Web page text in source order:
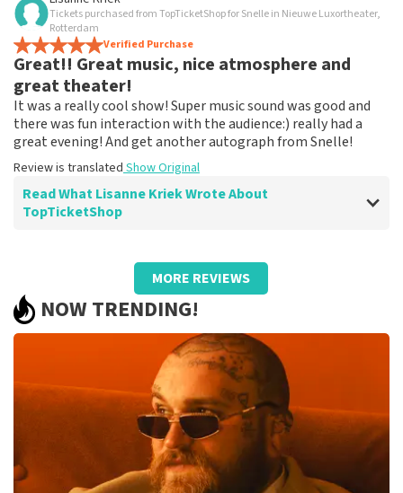
Clear, practical and clear communication
Pleasant experience
Review is translatedShow Original
Tickets purchased from TopTicketShop for Snelle in Nieuwe Luxortheater,
Rotterdam
Verified Purchase
Great!! Great music, nice atmosphere and
great theater!
It was a really cool show! Super music sound was good and
there was fun interaction with the audience:) really had a
great evening! And get another autograph from Snelle!
Review is translated Show Original
Read What Lisanne Kriek Wrote About
TopTicketShop
Review of Lisanne Kriek aboutTopTicketShop
Worked great, got a clear email with the
tickets!
I was thrilled that there was someone else's name on
our tickets, but we got in without a problem and had a
Review is translated Show Original
MORE REVIEWS
NOW TRENDING!